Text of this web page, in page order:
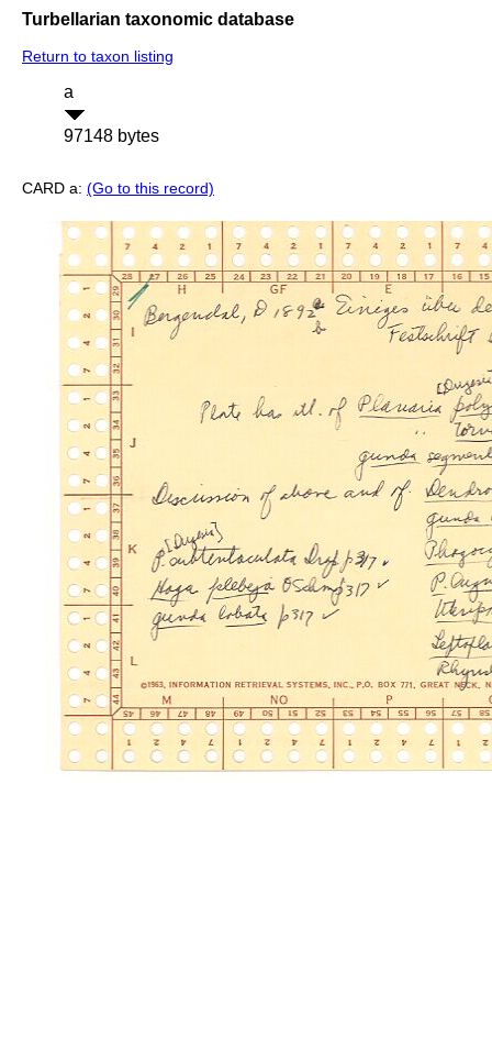
Turbellarian taxonomic database
Return to taxon listing
a
97148 bytes
CARD a: (Go to this record)